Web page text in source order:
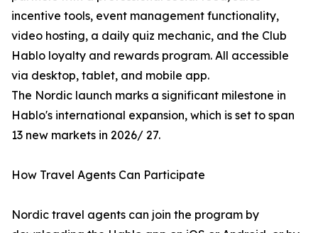
incentive tools, event management functionality,
video hosting, a daily quiz mechanic, and the Club
Hablo loyalty and rewards program. All accessible
via desktop, tablet, and mobile app.
The Nordic launch marks a significant milestone in
Hablo's international expansion, which is set to span
13 new markets in 2026/ 27.
How Travel Agents Can Participate
Nordic travel agents can join the program by